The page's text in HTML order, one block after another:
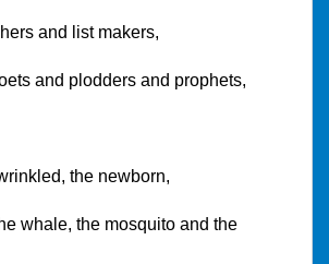
and list makers,
plodders and prophets,
the newborn,
the mosquito and the